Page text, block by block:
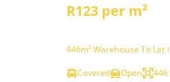
R123 per m²
446m² Warehouse To Let
Covered
Open 446